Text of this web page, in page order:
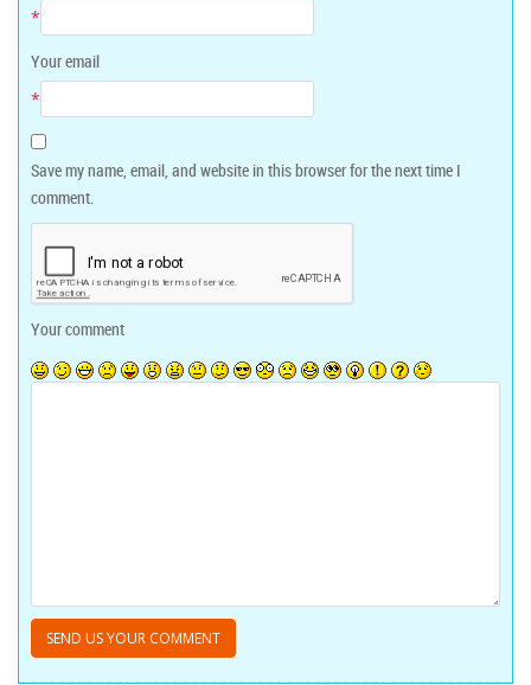
*
Your email
*
Save my name, email, and website in this browser for the next time I
comment.
Your comment